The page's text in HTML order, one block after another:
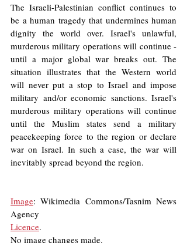
The Israeli-Palestinian conflict continues to
be a human tragedy that undermines human
dignity the world over. Israel's unlawful,
murderous military operations will continue -
until a major global war breaks out. The
situation illustrates that the Western world
will never put a stop to Israel and impose
military and/or economic sanctions. Israel's
murderous military operations will continue
until the Muslim states send a military
peacekeeping force to the region or declare
war on Israel. In such a case, the war will
inevitably spread beyond the region.
Image: Wikimedia Commons/Tasnim News
Agency
Licence.
No image changes made.